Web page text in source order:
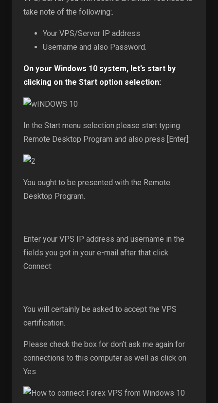
take note of the following:.
Your VPS/Server IP address
Username and also Password.
On your Windows 10 system, let’s start by
clicking on the Start option selection:
In the Start menu selection please start typing
Remote Desktop Program and also press [Enter]:
You ought to be presented with the Remote
Desktop Program.
Enter your VPS IP address and username in the
fields you got in your e-mail after that click
Connect:
You will certainly be asked to accept the VPS
certification.
Please check the box for don’t ask me again for
connections to this computer as well as click on
Yes